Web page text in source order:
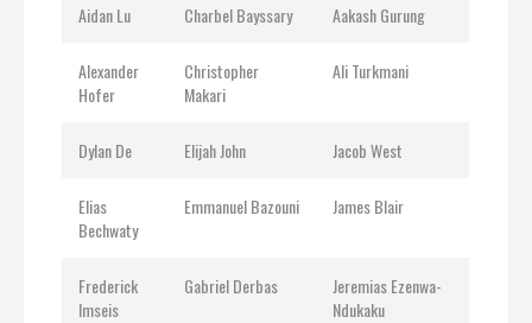
Aidan Lu Charbel Bayssary Aakash Gurung
Alexander
Hofer
Christopher
Makari
Ali Turkmani
Dylan De Elijah John Jacob West
Elias
Bechwaty
Emmanuel Bazouni James Blair
Frederick
Imseis
Gabriel Derbas
Jeremias Ezenwa-
Ndukaku